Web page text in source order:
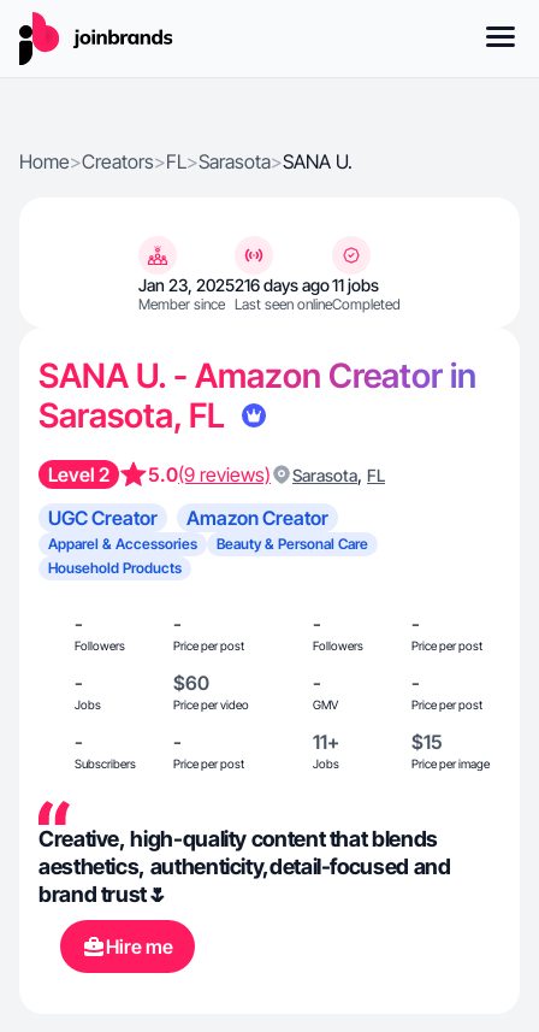
Home>Creators>FL>Sarasota>SANA U.
Jan 23, 2025
Member since
216 days ago
Last seen online
11 jobs
Completed
SANA U. - Amazon Creator in
Sarasota, FL
Level 2 5.0(9 reviews) Sarasota, FL
UGC Creator Amazon Creator
Apparel & Accessories
Beauty & Personal Care
Household Products
-
Followers
-
Price per post
-
Followers
-
Price per post
-
Jobs
$60
Price per video
-
GMV
-
Price per post
-
Subscribers
-
Price per post
11+
Jobs
$15
Price per image
Creative, high-quality content that blends
aesthetics, authenticity,detail-focused and
brand trust🌷
Hire me